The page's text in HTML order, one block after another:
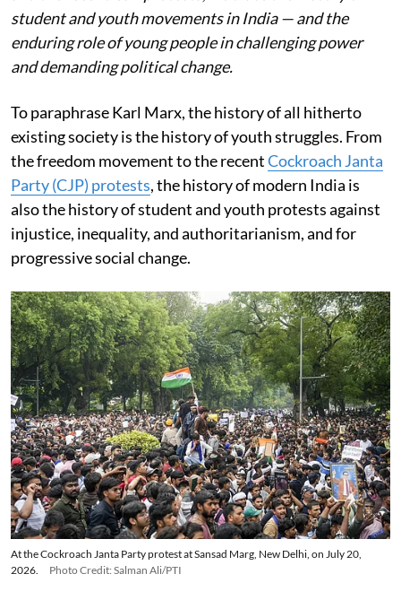
student and youth movements in India — and the
enduring role of young people in challenging power
and demanding political change.
To paraphrase Karl Marx, the history of all hitherto
existing society is the history of youth struggles. From
the freedom movement to the recentCockroach Janta
Party (CJP) protests, the history of modern India is
also the history of student and youth protests against
injustice, inequality, and authoritarianism, and for
progressive social change.
At the Cockroach Janta Party protest at Sansad Marg, New Delhi, on July 20,
2026.
Photo Credit: Salman Ali/PTI